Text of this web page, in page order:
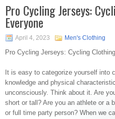
Pro Cycling Jerseys:
Everyone
April 4, 2023 Men's Clothing
Pro Cycling Jerseys: Cycling
It is easy to categorize yourself into
knowledge and physical
unconsciously. Think about it. Are
short or tall? Are you an athlete or a
or full time party person? When we